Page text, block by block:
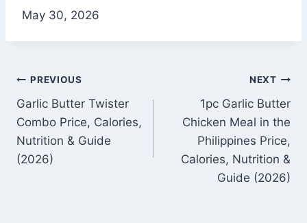
May 30, 2026
Post
navigation
PREVIOUS
Garlic Butter Twister
Combo Price, Calories,
Nutrition & Guide
(2026)
NEXT
1pc Garlic Butter
Chicken Meal in the
Philippines Price,
Calories, Nutrition &
Guide (2026)